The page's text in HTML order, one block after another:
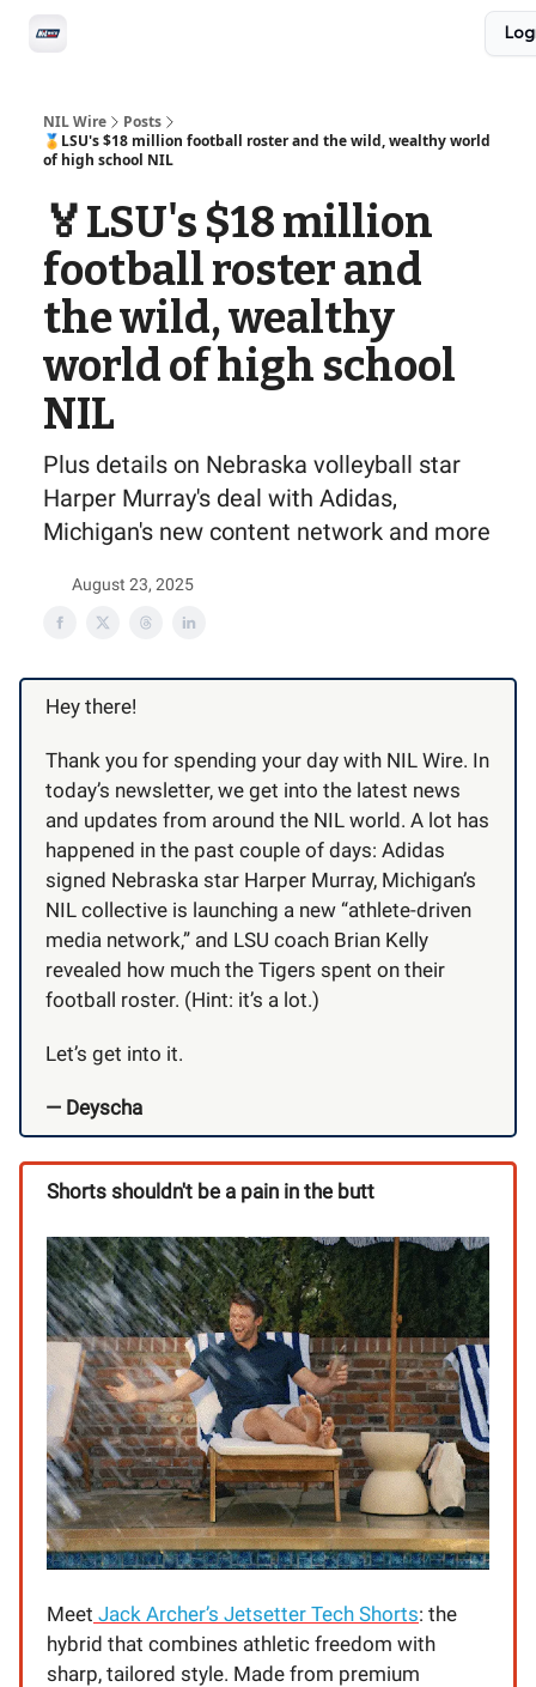
NIL Wire
Posts
🏅LSU's $18 million football roster and the wild, wealthy world
of high school NIL
🏅LSU's $18 million
football roster and
the wild, wealthy
world of high school
NIL
Plus details on Nebraska volleyball star
Harper Murray's deal with Adidas,
Michigan's new content network and more
August 23, 2025
Hey there!
Thank you for spending your day with NIL Wire. In
today’s newsletter, we get into the latest news
and updates from around the NIL world. A lot has
happened in the past couple of days: Adidas
signed Nebraska star Harper Murray, Michigan’s
NIL collective is launching a new “athlete-driven
media network,” and LSU coach Brian Kelly
revealed how much the Tigers spent on their
football roster. (Hint: it’s a lot.)
Let’s get into it.
— Deyscha
Shorts shouldn't be a pain in the butt
Meet Jack Archer’s Jetsetter Tech Shorts: the
hybrid that combines athletic freedom with
sharp, tailored style. Made from premium